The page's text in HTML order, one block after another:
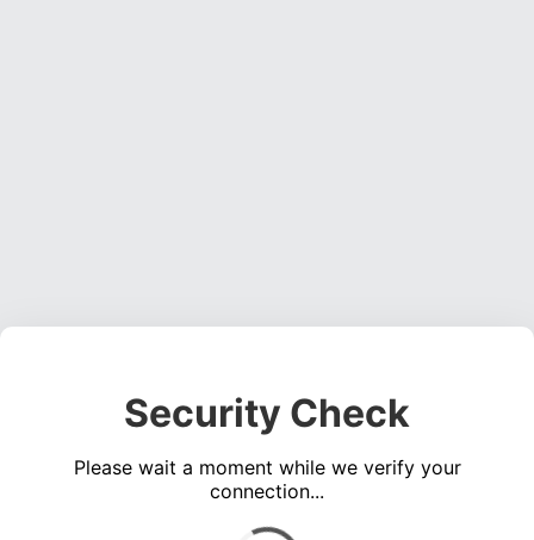
Security Check
Please wait a moment while we verify your
connection...